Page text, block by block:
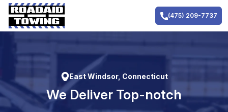
Skip
content
(475) 209-7737
East Windsor, Connecticut
We Deliver Top-notch